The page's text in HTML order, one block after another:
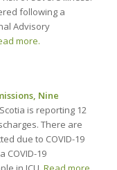
following a
Advisory
more.
Nine
is reporting 12
There are
due to COVID-19
COVID-19